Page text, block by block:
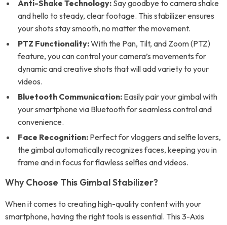
Anti-Shake Technology: Say goodbye to camera shake
and hello to steady, clear footage. This stabilizer ensures
your shots stay smooth, no matter the movement.
PTZ Functionality:With the Pan, Tilt, and Zoom (PTZ)
feature, you can control your camera’s movements for
dynamic and creative shots that will add variety to your
videos.
Bluetooth Communication: Easily pair your gimbal with
your smartphone via Bluetooth for seamless control and
convenience.
Face Recognition: Perfect for vloggers and selfie lovers,
the gimbal automatically recognizes faces, keeping you in
frame and in focus for flawless selfies and videos.
Why Choose This Gimbal Stabilizer?
When it comes to creating high-quality content with your
smartphone, having the right tools is essential. This 3-Axis